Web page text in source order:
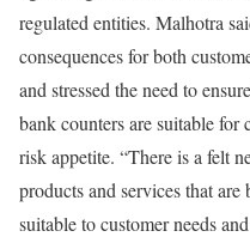
regulated entities. Malhotra
consequences for both
and stressed the need to
bank counters are suitable
risk appetite. “There is a felt
products and services that
suitable to customer needs